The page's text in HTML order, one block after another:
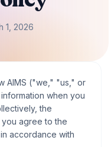
1, 2026
AIMS ("we," "us," or
when you
the
agree to the
accordance with